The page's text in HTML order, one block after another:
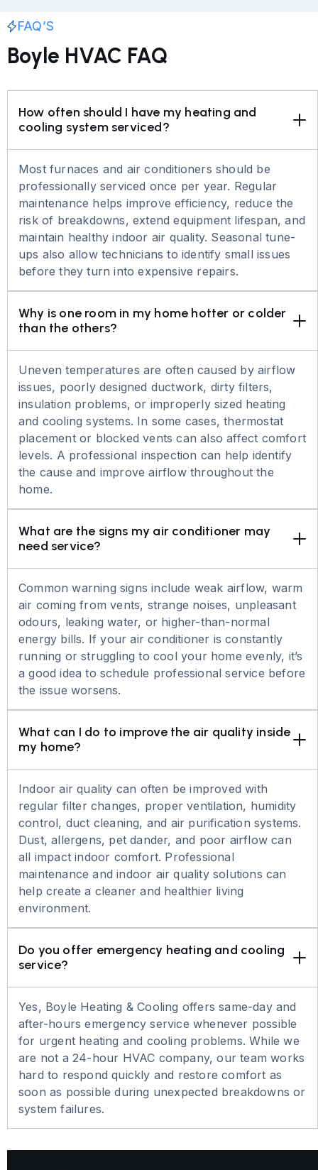
FAQ’S
Boyle HVAC FAQ
How often should I have my heating and
cooling system serviced?
Most furnaces and air conditioners should be
professionally serviced once per year. Regular
maintenance helps improve efficiency, reduce the
risk of breakdowns, extend equipment lifespan, and
maintain healthy indoor air quality. Seasonal tune-
ups also allow technicians to identify small issues
before they turn into expensive repairs.
Why is one room in my home hotter or colder
than the others?
Uneven temperatures are often caused by airflow
issues, poorly designed ductwork, dirty filters,
insulation problems, or improperly sized heating
and cooling systems. In some cases, thermostat
placement or blocked vents can also affect comfort
levels. A professional inspection can help identify
the cause and improve airflow throughout the
home.
What are the signs my air conditioner may
need service?
Common warning signs include weak airflow, warm
air coming from vents, strange noises, unpleasant
odours, leaking water, or higher-than-normal
energy bills. If your air conditioner is constantly
running or struggling to cool your home evenly, it’s
a good idea to schedule professional service before
the issue worsens.
What can I do to improve the air quality inside
my home?
Indoor air quality can often be improved with
regular filter changes, proper ventilation, humidity
control, duct cleaning, and air purification systems.
Dust, allergens, pet dander, and poor airflow can
all impact indoor comfort. Professional
maintenance and indoor air quality solutions can
help create a cleaner and healthier living
environment.
Do you offer emergency heating and cooling
service?
Yes, Boyle Heating & Cooling offers same-day and
after-hours emergency service whenever possible
for urgent heating and cooling problems. While we
are not a 24-hour HVAC company, our team works
hard to respond quickly and restore comfort as
soon as possible during unexpected breakdowns or
system failures.